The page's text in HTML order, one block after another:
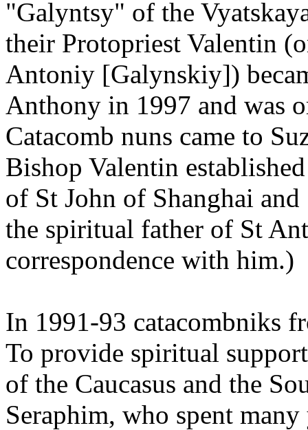
"Galyntsy" of the
their Protopriest Valentin
Antoniy [Galynskiy])
Anthony in 1997 and was
Catacomb nuns came to
Bishop Valentin
of St John of Shanghai
the spiritual father of St
correspondence with him.)
In 1991-93 catacombniks
To provide spiritual
of the Caucasus and the
Seraphim, who spent